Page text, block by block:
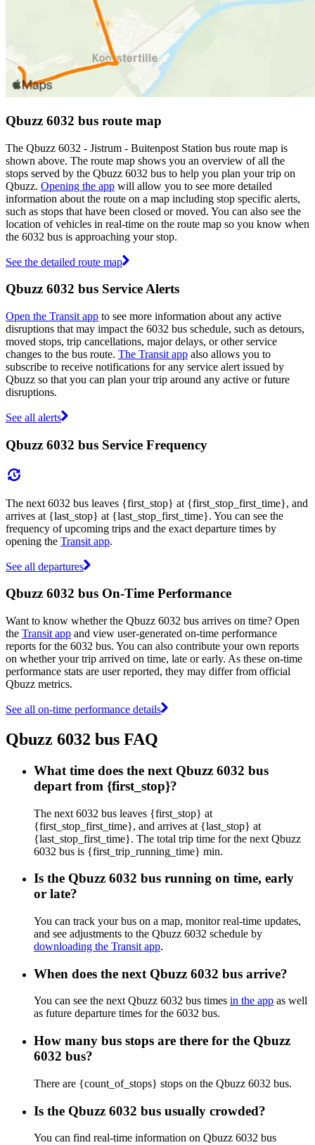
Qbuzz 6032 bus route map
The Qbuzz 6032 - Jistrum - Buitenpost Station bus route map is
shown above. The route map shows you an overview of all the
stops served by the Qbuzz 6032 bus to help you plan your trip on
Qbuzz. Opening the app will allow you to see more detailed
information about the route on a map including stop specific alerts,
such as stops that have been closed or moved. You can also see the
location of vehicles in real-time on the route map so you know when
the 6032 bus is approaching your stop.
See the detailed route map
Qbuzz 6032 bus Service Alerts
Open the Transit app to see more information about any active
disruptions that may impact the 6032 bus schedule, such as detours,
moved stops, trip cancellations, major delays, or other service
changes to the bus route. The Transit app also allows you to
subscribe to receive notifications for any service alert issued by
Qbuzz so that you can plan your trip around any active or future
disruptions.
See all alerts
Qbuzz 6032 bus Service Frequency
The next 6032 bus leaves {first_stop} at {first_stop_first_time}, and
arrives at {last_stop} at {last_stop_first_time}. You can see the
frequency of upcoming trips and the exact departure times by
opening the Transit app.
See all departures
Qbuzz 6032 bus On-Time Performance
Want to know whether the Qbuzz 6032 bus arrives on time? Open
the Transit app and view user-generated on-time performance
reports for the 6032 bus. You can also contribute your own reports
on whether your trip arrived on time, late or early. As these on-time
performance stats are user reported, they may differ from official
Qbuzz metrics.
See all on-time performance details
Qbuzz 6032 bus FAQ
What time does the next Qbuzz 6032 bus
depart from {first_stop}?
The next 6032 bus leaves {first_stop} at
{first_stop_first_time}, and arrives at {last_stop} at
{last_stop_first_time}. The total trip time for the next Qbuzz
6032 bus is {first_trip_running_time} min.
Is the Qbuzz 6032 bus running on time, early
or late?
You can track your bus on a map, monitor real-time updates,
and see adjustments to the Qbuzz 6032 schedule by
downloading the Transit app.
When does the next Qbuzz 6032 bus arrive?
You can see the next Qbuzz 6032 bus times in the app as well
as future departure times for the 6032 bus.
How many bus stops are there for the Qbuzz
6032 bus?
There are {count_of_stops} stops on the Qbuzz 6032 bus.
Is the Qbuzz 6032 bus usually crowded?
You can find real-time information on Qbuzz 6032 bus